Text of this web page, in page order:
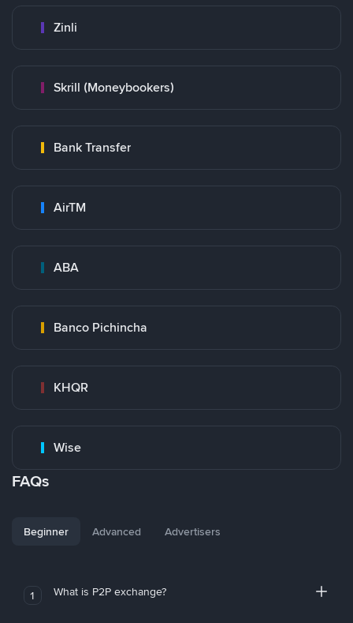
Zinli
Skrill (Moneybookers)
Bank Transfer
AirTM
ABA
Banco Pichincha
KHQR
Wise
FAQs
Beginner Advanced Advertisers
1 What is P2P exchange?